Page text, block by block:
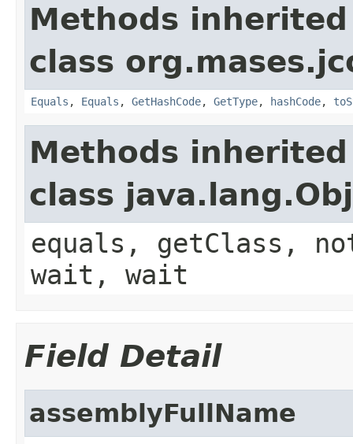
Methods
class
Equals , Equals , GetHashCode, GetType, hashCode,
Methods
class
equals, getClass,
wait, wait
Field Detail
assemblyFullName